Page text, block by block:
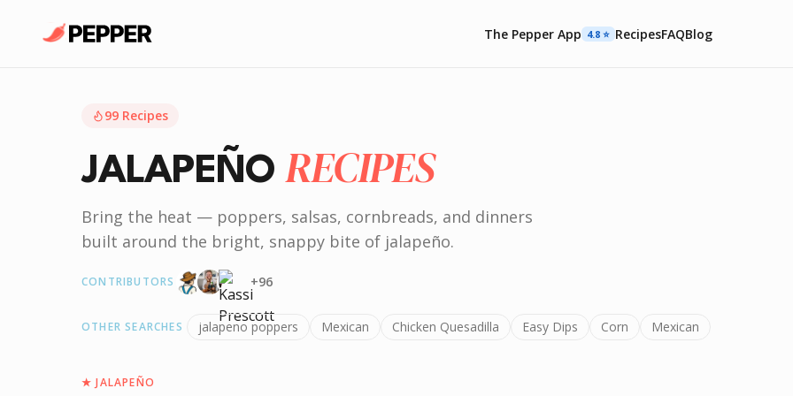
The Pepper App 4.8 ⭐️ RecipesFAQBlog
99 Recipes
JALAPEÑO RECIPES
Bring the heat — poppers, salsas, cornbreads, and dinners
built around the bright, snappy bite of jalapeño.
CONTRIBUTORS +96
OTHER SEARCHES jalapeno poppers Mexican Chicken Quesadilla Easy Dips Corn Mexican
★JALAPEÑO